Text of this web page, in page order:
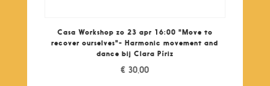
Casa Workshop zo 23 apr 16:00 "Move to
recover ourselves"- Harmonic movement and
dance bij Clara Píriz
€ 30,00